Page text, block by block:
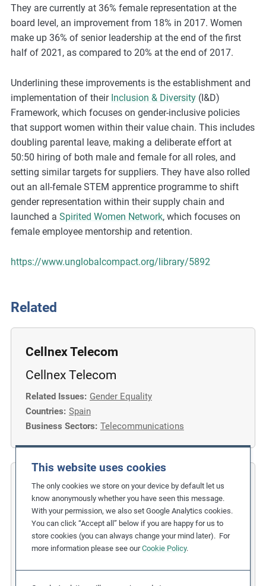
This website uses cookies
The only cookies we store on your device by default let us
know anonymously whether you have seen this message.
With your permission, we also set Google Analytics cookies.
You can click “Accept all” below if you are happy for us to
store cookies (you can always change your mind later). For
more information please see ourCookie Policy.
,
a
n
d
o
r
e
They are currently at 36% female representation at the
board level, an improvement from 18% in 2017. Women
make up 36% of senior leadership at the end of the first
half of 2021, as compared to 20% at the end of 2017.
Underlining these improvements is the establishment and
implementation of their Inclusion & Diversity(I&D)
Framework, which focuses on gender-inclusive policies
that support women within their value chain. This includes
doubling parental leave, making a deliberate effort at
50:50 hiring of both male and female for all roles, and
setting similar targets for suppliers. They have also rolled
out an all-female STEM apprentice programme to shift
gender representation within their supply chain and
launched a Spirited Women Network, which focuses on
female employee mentorship and retention.
https://www.unglobalcompact.org/library/5892
Related
Cellnex Telecom
Cellnex Telecom
Related Issues: Gender Equality
Countries: Spain
Business Sectors: Telecommunications
COFIDES
Gender Inclusion in the Financial
Industry
Related Issues: Discrimination, Gender Equality